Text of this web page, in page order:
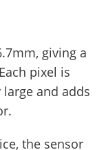
giving a
pixel is
and adds
the sensor